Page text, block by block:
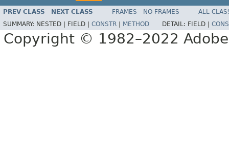
PREV CLASS NEXT CLASS FRAMES NO FRAMES
ALL
SUMMARY: NESTED | FIELD | CONSTR METHOD DETAIL: FIELD |
Copyright © 1982–2022